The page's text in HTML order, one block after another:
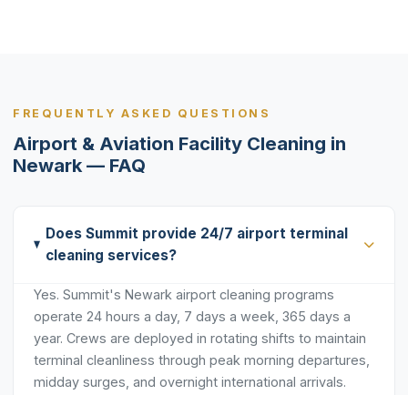
FREQUENTLY ASKED QUESTIONS
Airport & Aviation Facility Cleaning in
Newark — FAQ
Does Summit provide 24/7 airport terminal
cleaning services?
Yes. Summit's Newark airport cleaning programs
operate 24 hours a day, 7 days a week, 365 days a
year. Crews are deployed in rotating shifts to maintain
terminal cleanliness through peak morning departures,
midday surges, and overnight international arrivals.